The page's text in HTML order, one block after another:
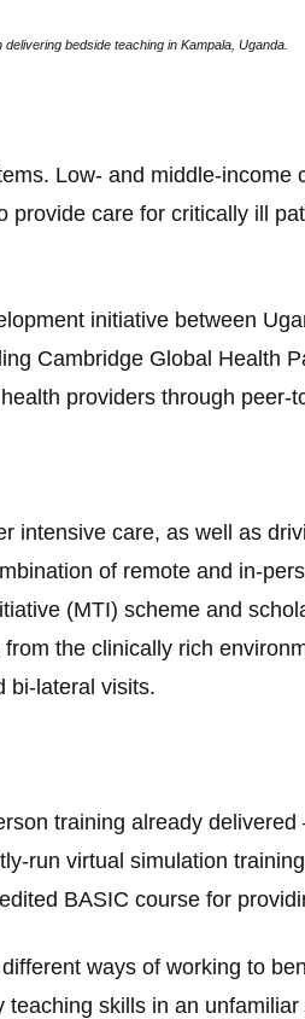
bedside teaching in Kampala, Uganda.
Low- and middle-income
care for critically ill
initiative between
Cambridge Global Health
providers through peer-
intensive care, as well as
of remote and in-
(MTI) scheme and
the clinically rich
bi-lateral visits.
training already
run virtual simulation
BASIC course for
ways of working to
skills in an